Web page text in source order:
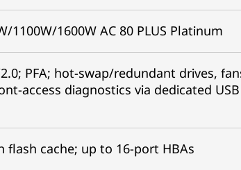
1100W/1600W AC 80 PLUS Platinum
PFA; hot-swap/redundant drives,
access diagnostics via dedicated
flash cache; up to 16-port HBAs